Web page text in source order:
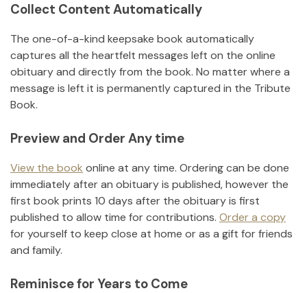
Collect Content Automatically
The one-of-a-kind keepsake book automatically
captures all the heartfelt messages left on the online
obituary and directly from the book. No matter where a
message is left it is permanently captured in the Tribute
Book.
Preview and Order Any time
View the book online at any time. Ordering can be done
immediately after an obituary is published, however the
first book prints 10 days after the obituary is first
published to allow time for contributions. Order a copy
for yourself to keep close at home or as a gift for friends
and family.
Reminisce for Years to Come